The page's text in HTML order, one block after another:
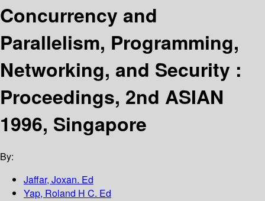
Concurrency and
Parallelism, Programming,
Networking, and Security :
Proceedings, 2nd ASIAN
1996, Singapore
By:
Jaffar, Joxan. Ed
Yap, Roland H C. Ed